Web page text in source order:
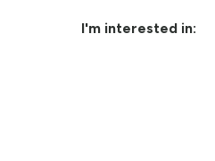
I'm interested in: